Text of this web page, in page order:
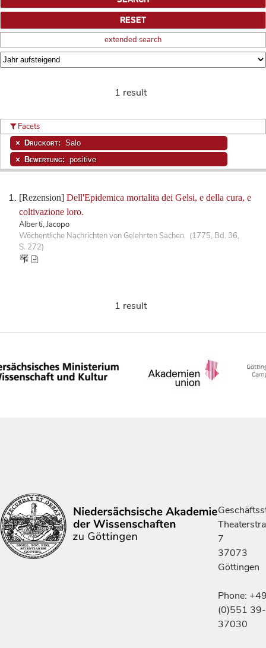
extended search
1 result
[Rezension] Dell'Epidemica mortalita dei Gelsi, e della cura, e
coltivazione loro.
Alberti, Jacopo
Wöchentliche Nachrichten von Gelehrten Sachen. (1775, Bd. 36,
S. 272)
Facets
Druckort: Salo
Bewertung: positive
1 result
7
37073
Göttingen
Phone:
(0)551 39-
37030